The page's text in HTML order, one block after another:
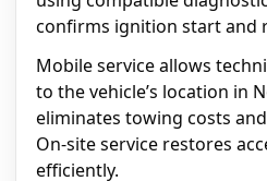
confirms ignition start and
Mobile service allows
to the vehicle’s location in
eliminates towing costs
On-site service restores
efficiently.